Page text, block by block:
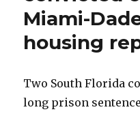
Miami-
housing
Two South Florida
long prison